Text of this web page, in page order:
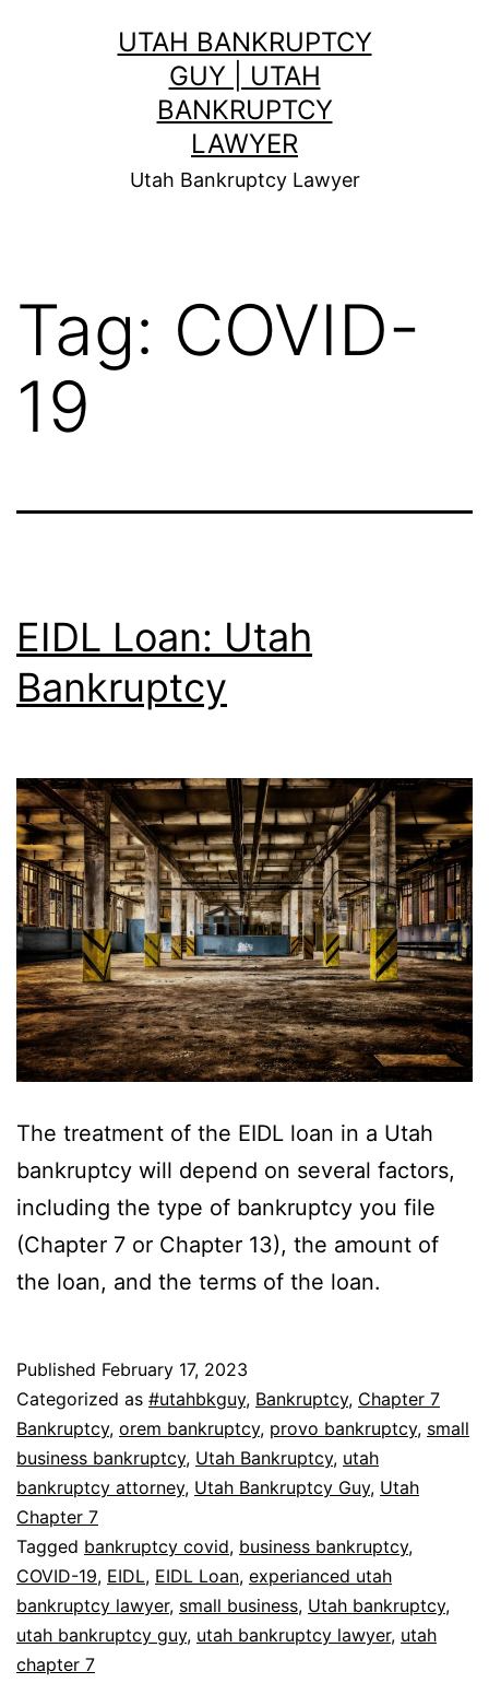
UTAH BANKRUPTCY
GUY | UTAH
BANKRUPTCY
LAWYER
Utah Bankruptcy Lawyer
Tag: COVID-
19
EIDL Loan: Utah
Bankruptcy
The treatment of the EIDL loan in a Utah
bankruptcy will depend on several factors,
including the type of bankruptcy you file
(Chapter 7 or Chapter 13), the amount of
the loan, and the terms of the loan.
Published February 17, 2023
Categorized as #utahbkguy, Bankruptcy, Chapter 7
Bankruptcy, orem bankruptcy, provo bankruptcy, small
business bankruptcy, Utah Bankruptcy, utah
bankruptcy attorney, Utah Bankruptcy Guy, Utah
Chapter 7
Tagged bankruptcy covid, business bankruptcy,
COVID-19, EIDL, EIDL Loan, experianced utah
bankruptcy lawyer, small business, Utah bankruptcy,
utah bankruptcy guy, utah bankruptcy lawyer, utah
chapter 7